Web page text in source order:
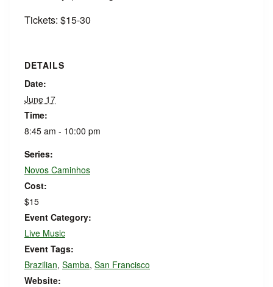
Tickets: $15-30
DETAILS
Date:
June 17
Time:
8:45 am - 10:00 pm
Series:
Novos Caminhos
Cost:
$15
Event Category:
Live Music
Event Tags:
Brazilian, Samba, San Francisco
Website: